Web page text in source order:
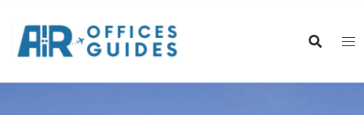
content